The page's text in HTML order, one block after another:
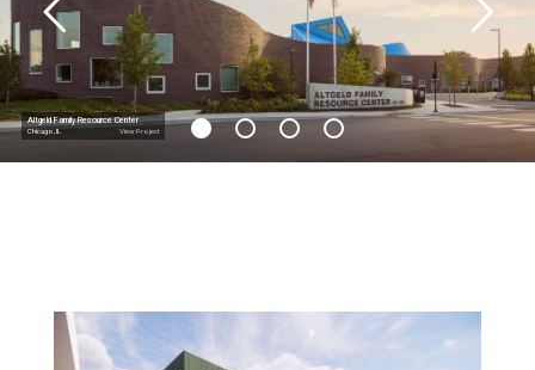
Altgeld Family Resource Center
Chicago, IL View Project